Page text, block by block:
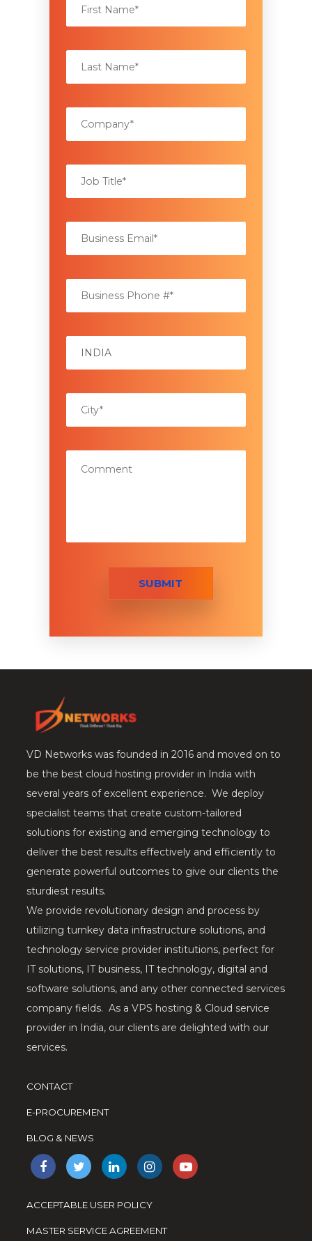
SUBMIT
VD Networks was founded in 2016 and moved on to
be the best cloud hosting provider in India with
several years of excellent experience. We deploy
specialist teams that create custom-tailored
solutions for existing and emerging technology to
deliver the best results effectively and efficiently to
generate powerful outcomes to give our clients the
sturdiest results.
We provide revolutionary design and process by
utilizing turnkey data infrastructure solutions, and
technology service provider institutions, perfect for
IT solutions, IT business, IT technology, digital and
software solutions, and any other connected services
company fields. As a VPS hosting & Cloud service
provider in India, our clients are delighted with our
services.
CONTACT
E-PROCUREMENT
BLOG & NEWS
ACCEPTABLE USER POLICY
MASTER SERVICE AGREEMENT